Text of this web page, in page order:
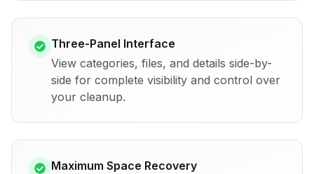
Three-Panel Interface
View categories, files, and details side-by-
side for complete visibility and control over
your cleanup.
Maximum Space Recovery